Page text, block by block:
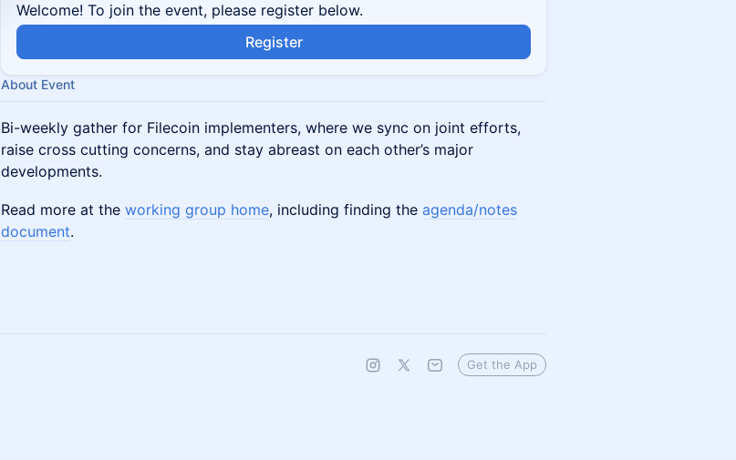
Welcome! To join the event, please register below.
Register
About Event
Bi-weekly gather for Filecoin implementers, where we sync on joint efforts,
raise cross cutting concerns, and stay abreast on each other’s major
developments.
Read more at the working group home, including finding the agenda/notes
document.
Get the App